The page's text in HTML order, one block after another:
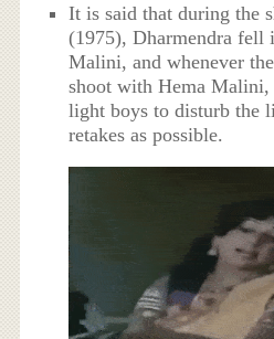
It is said that during the
(1975), Dharmendra fell
Malini, and whenever
shoot with Hema Malini,
light boys to disturb the
retakes as possible.